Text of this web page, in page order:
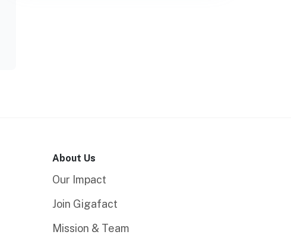
About Us
Our Impact
Join Gigafact
Mission & Team